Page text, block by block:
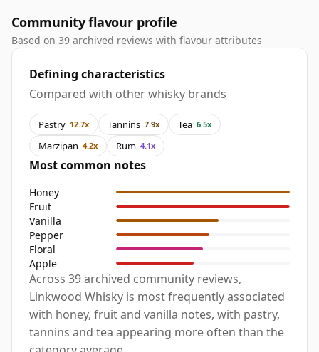
Community flavour profile
Based on 39 archived reviews with flavour attributes
Defining characteristics
Compared with other whisky brands
Pastry 12.7x Tannins 7.9x Tea 6.5x
Marzipan 4.2x Rum 4.1x
Most common notes
Honey
Fruit
Vanilla
Pepper
Floral
Apple
Across 39 archived community reviews,
Linkwood Whisky is most frequently associated
with honey, fruit and vanilla notes, with pastry,
tannins and tea appearing more often than the